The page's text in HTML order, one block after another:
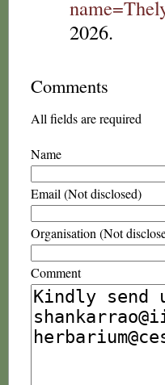
2026.
Comments
All fields are required
Name
Email (Not disclosed)
Organisation (Not
Comment